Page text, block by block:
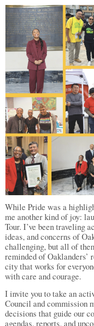
While Pride was a
me another kind of joy:
Tour. I’ve been traveling
ideas, and concerns of
challenging, but all of
reminded of
city that works for
with care and courage.
I invite you to take an
Council and commission
decisions that guide our
agendas, reports, and